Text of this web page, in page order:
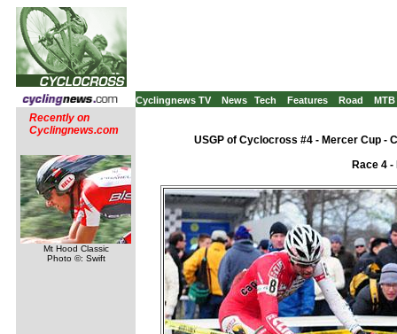
Cyclingnews TV News Tech Features Road MTB
Recently on
Cyclingnews.com
Mt Hood Classic
Photo ©: Swift
USGP of Cyclocross #4 - Mercer Cup -
Race 4